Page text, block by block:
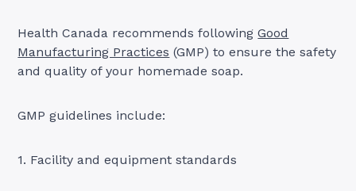
Health Canada recommends followingGood
Manufacturing Practices (GMP) to ensure the safety
and quality of your homemade soap.
GMP guidelines include:
1. Facility and equipment standards